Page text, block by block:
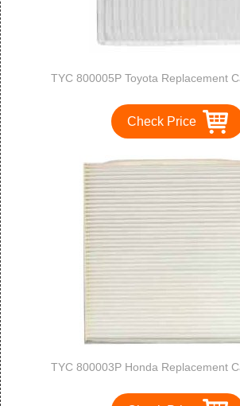
TYC 800005P Toyota Replacement
Check Price
TYC 800003P Honda Replacement